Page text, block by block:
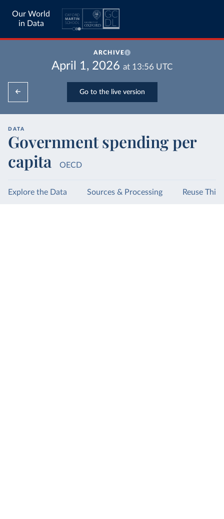
Our World
in Data
ARCHIVE
April 1, 2026 at 13:56 UTC
Go to the live version
DATA
Government spending per
capita
OECD
Explore the Data Sources & Processing Reuse This